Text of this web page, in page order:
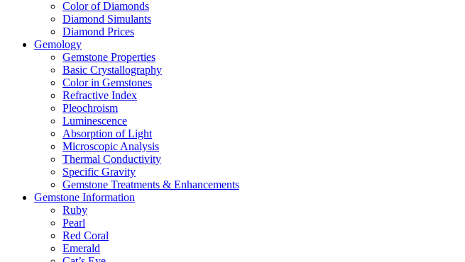
Color of Diamonds
Diamond Simulants
Diamond Prices
Gemology
Gemstone Properties
Basic Crystallography
Color in Gemstones
Refractive Index
Pleochroism
Luminescence
Absorption of Light
Microscopic Analysis
Thermal Conductivity
Specific Gravity
Gemstone Treatments & Enhancements
Gemstone Information
Ruby
Pearl
Red Coral
Emerald